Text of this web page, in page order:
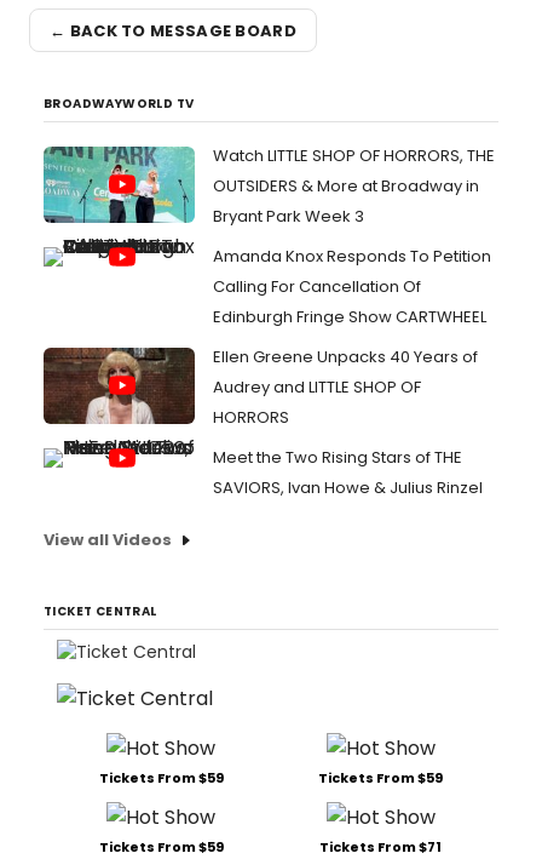
← BACK TO MESSAGE BOARD
BROADWAYWORLD TV
Watch LITTLE SHOP OF HORRORS, THE
OUTSIDERS & More at Broadway in
Bryant Park Week 3
Amanda Knox Responds To Petition
Calling For Cancellation Of
Edinburgh Fringe Show CARTWHEEL
Ellen Greene Unpacks 40 Years of
Audrey and LITTLE SHOP OF
HORRORS
Meet the Two Rising Stars of THE
SAVIORS, Ivan Howe & Julius Rinzel
View all Videos
TICKET CENTRAL
Tickets From $59 Tickets From $59
Tickets From $59 Tickets From $71